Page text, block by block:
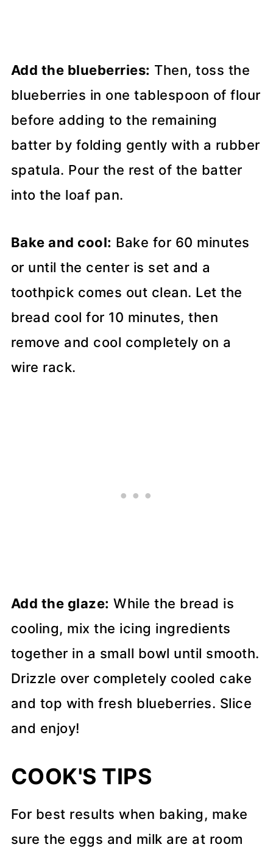
Add the blueberries: Then, toss the
blueberries in one tablespoon of flour
before adding to the remaining
batter by folding gently with a rubber
spatula. Pour the rest of the batter
into the loaf pan.
Bake and cool: Bake for 60 minutes
or until the center is set and a
toothpick comes out clean. Let the
bread cool for 10 minutes, then
remove and cool completely on a
wire rack.
Add the glaze: While the bread is
cooling, mix the icing ingredients
together in a small bowl until smooth.
Drizzle over completely cooled cake
and top with fresh blueberries. Slice
and enjoy!
COOK'S TIPS
For best results when baking, make
sure the eggs and milk are at room